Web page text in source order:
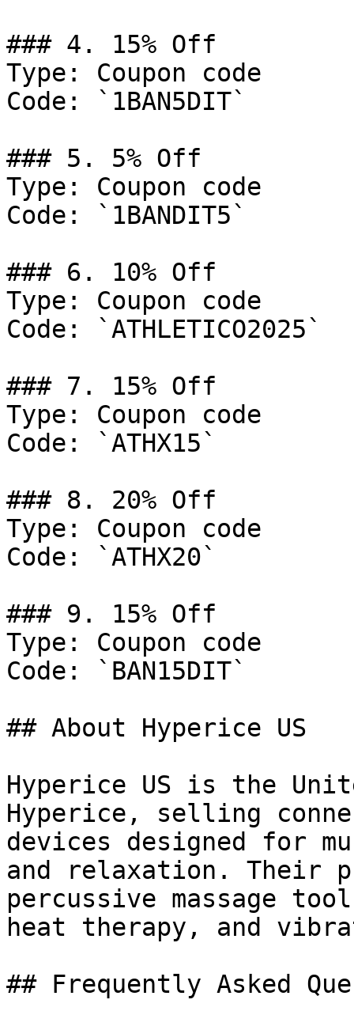
### 4. 15% Off
Type: Coupon code
Code: `1BAN5DIT`
### 5. 5% Off
Type: Coupon code
Code: `1BANDIT5`
### 6. 10% Off
Type: Coupon code
Code: `ATHLETICO2025`
### 7. 15% Off
Type: Coupon code
Code: `ATHX15`
### 8. 20% Off
Type: Coupon code
Code: `ATHX20`
### 9. 15% Off
Type: Coupon code
Code: `BAN15DIT`
## About Hyperice US
Hyperice US is the
Hyperice, selling
devices designed for
and relaxation. Their
percussive massage
heat therapy, and
## Frequently Asked